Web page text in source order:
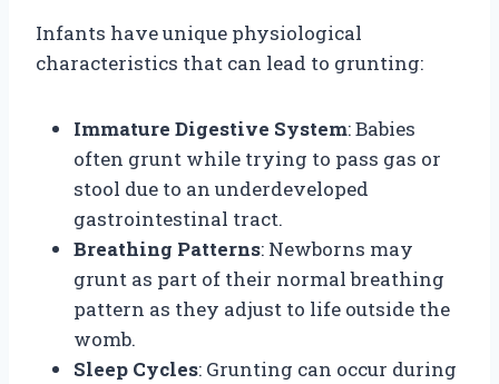
Infants have unique physiological
characteristics that can lead to grunting:
Immature Digestive System: Babies
often grunt while trying to pass gas or
stool due to an underdeveloped
gastrointestinal tract.
Breathing Patterns: Newborns may
grunt as part of their normal breathing
pattern as they adjust to life outside the
womb.
Sleep Cycles: Grunting can occur during